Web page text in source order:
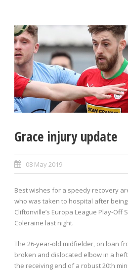
Grace injury update
08 May 2019
Best wishes for a speedy recovery
who was taken to hospital after
Cliftonville’s Europa League Play-Off
Coleraine last night.
The 26-year-old midfielder, on loan
broken and dislocated elbow in a
the receiving end of a robust 20th